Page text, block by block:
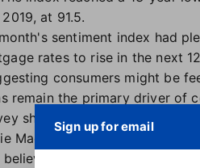
at 91.5.
sentiment index had
rates to rise in the next
consumers might be
remain the primary driver of
showed a modest uptick
Mae's deputy chief
believes there is little upside
Sign up for email